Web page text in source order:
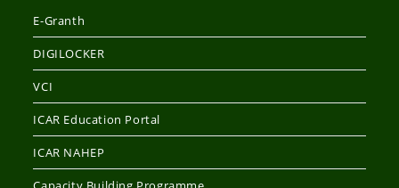
E-Granth
DIGILOCKER
VCI
ICAR Education Portal
ICAR NAHEP